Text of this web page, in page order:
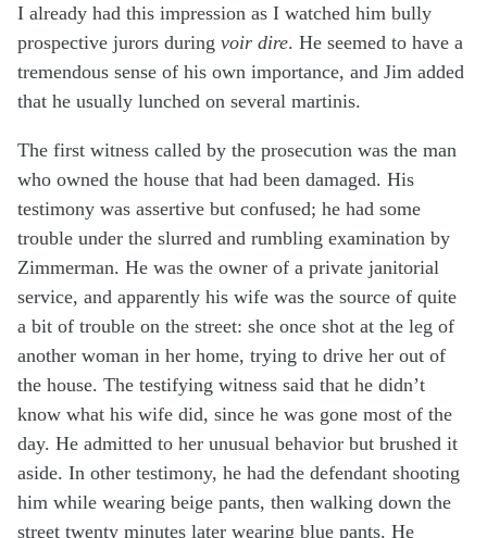
I already had this impression as I watched him bully
prospective jurors during voir dire. He seemed to have a
tremendous sense of his own importance, and Jim added
that he usually lunched on several martinis.
The first witness called by the prosecution was the man
who owned the house that had been damaged. His
testimony was assertive but confused; he had some
trouble under the slurred and rumbling examination by
Zimmerman. He was the owner of a private janitorial
service, and apparently his wife was the source of quite
a bit of trouble on the street: she once shot at the leg of
another woman in her home, trying to drive her out of
the house. The testifying witness said that he didn’t
know what his wife did, since he was gone most of the
day. He admitted to her unusual behavior but brushed it
aside. In other testimony, he had the defendant shooting
him while wearing beige pants, then walking down the
street twenty minutes later wearing blue pants. He